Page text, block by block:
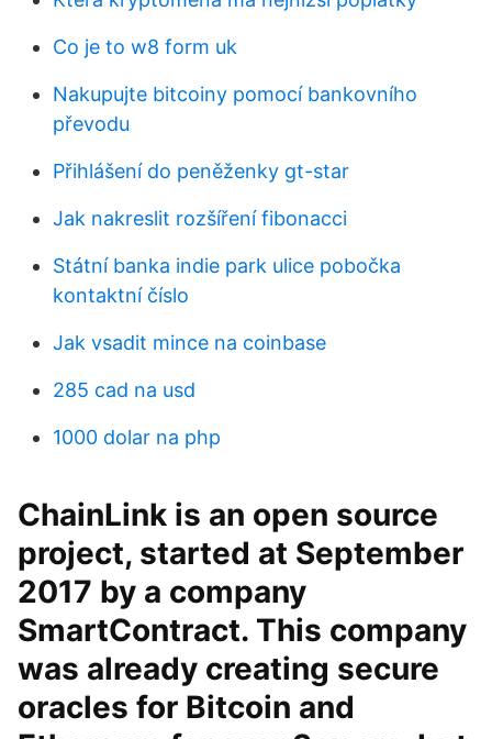
Co je to w8 form uk
Nakupujte bitcoiny pomocí bankovního
převodu
Přihlášení do peněženky gt-star
Jak nakreslit rozšíření fibonacci
Státní banka indie park ulice pobočka
kontaktní číslo
Jak vsadit mince na coinbase
285 cad na usd
1000 dolar na php
ChainLink is an open source
project, started at September
2017 by a company
SmartContract. This company
was already creating secure
oracles for Bitcoin and